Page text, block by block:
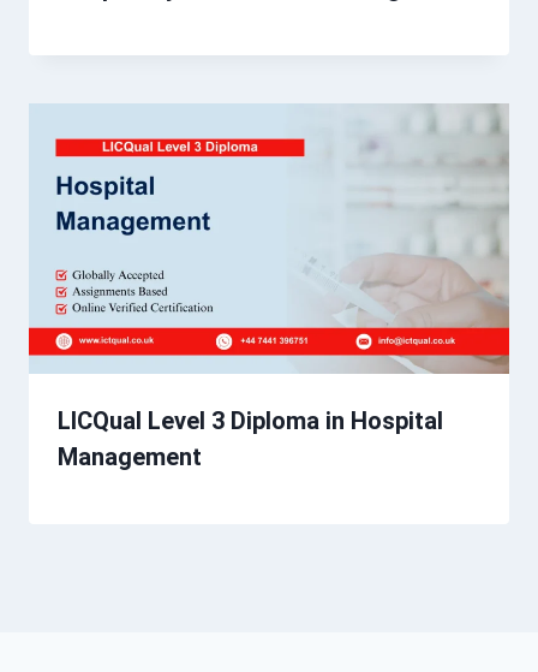
LICQual Level 3 Diploma in Hospital
Management